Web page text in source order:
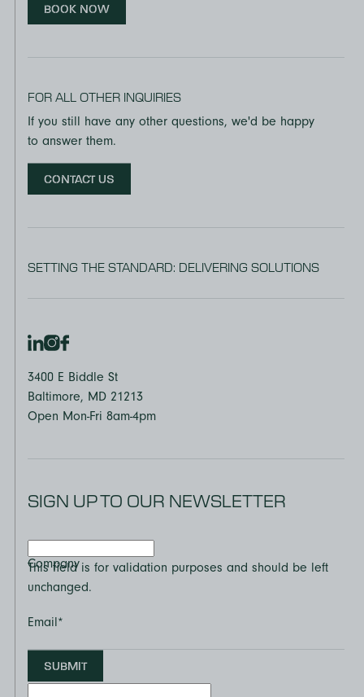
BOOK NOW
FOR ALL OTHER INQUIRIES
If you still have any other questions, we'd be happy
to answer them.
CONTACT US
SETTING THE STANDARD: DELIVERING SOLUTIONS
3400 E Biddle St
Baltimore, MD 21213
Open Mon-Fri 8am-4pm
SIGN UP TO OUR NEWSLETTER
Company
This field is for validation purposes and should be left
unchanged.
Email *
SUBMIT